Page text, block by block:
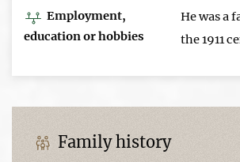
Employment,
education or hobbies
He was a
the 1911
Family history